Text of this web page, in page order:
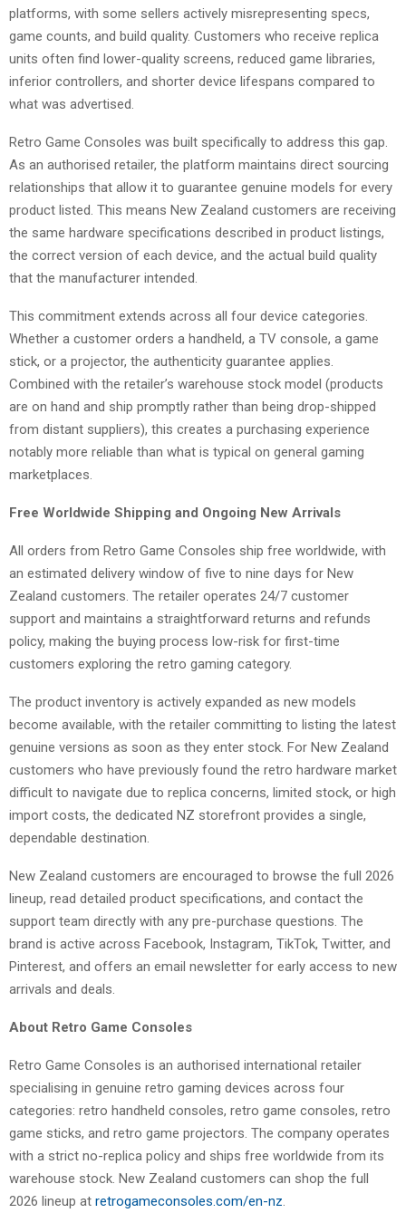
platforms, with some sellers actively misrepresenting specs,
game counts, and build quality. Customers who receive replica
units often find lower-quality screens, reduced game libraries,
inferior controllers, and shorter device lifespans compared to
what was advertised.
Retro Game Consoles was built specifically to address this gap.
As an authorised retailer, the platform maintains direct sourcing
relationships that allow it to guarantee genuine models for every
product listed. This means New Zealand customers are receiving
the same hardware specifications described in product listings,
the correct version of each device, and the actual build quality
that the manufacturer intended.
This commitment extends across all four device categories.
Whether a customer orders a handheld, a TV console, a game
stick, or a projector, the authenticity guarantee applies.
Combined with the retailer’s warehouse stock model (products
are on hand and ship promptly rather than being drop-shipped
from distant suppliers), this creates a purchasing experience
notably more reliable than what is typical on general gaming
marketplaces.
Free Worldwide Shipping and Ongoing New Arrivals
All orders from Retro Game Consoles ship free worldwide, with
an estimated delivery window of five to nine days for New
Zealand customers. The retailer operates 24/7 customer
support and maintains a straightforward returns and refunds
policy, making the buying process low-risk for first-time
customers exploring the retro gaming category.
The product inventory is actively expanded as new models
become available, with the retailer committing to listing the latest
genuine versions as soon as they enter stock. For New Zealand
customers who have previously found the retro hardware market
difficult to navigate due to replica concerns, limited stock, or high
import costs, the dedicated NZ storefront provides a single,
dependable destination.
New Zealand customers are encouraged to browse the full 2026
lineup, read detailed product specifications, and contact the
support team directly with any pre-purchase questions. The
brand is active across Facebook, Instagram, TikTok, Twitter, and
Pinterest, and offers an email newsletter for early access to new
arrivals and deals.
About Retro Game Consoles
Retro Game Consoles is an authorised international retailer
specialising in genuine retro gaming devices across four
categories: retro handheld consoles, retro game consoles, retro
game sticks, and retro game projectors. The company operates
with a strict no-replica policy and ships free worldwide from its
warehouse stock. New Zealand customers can shop the full
2026 lineup at retrogameconsoles.com/en-nz.